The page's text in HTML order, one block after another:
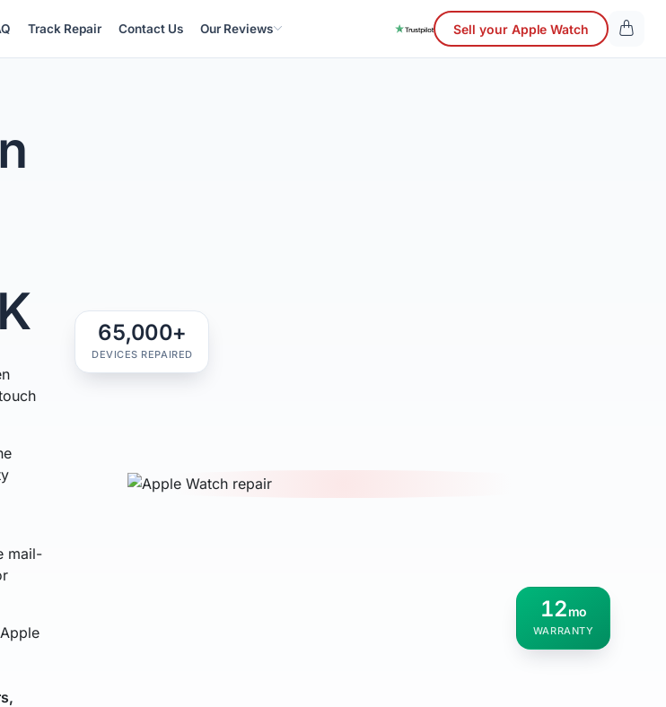
Track Repair Contact Us Our Reviews Sell your Apple Watch
mail-
65,000+
DEVICES REPAIRED
12mo
WARRANTY